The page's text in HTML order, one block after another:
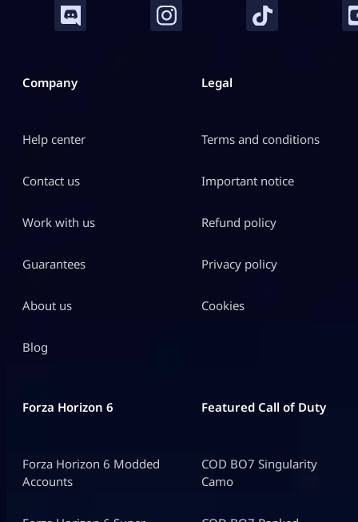
Company
Help center
Contact us
Work with us
Guarantees
About us
Blog
Legal
Terms and conditions
Important notice
Refund policy
Privacy policy
Cookies
Forza Horizon 6
Forza Horizon 6 Modded
Accounts
Featured Call of Duty
COD BO7 Singularity
Camo